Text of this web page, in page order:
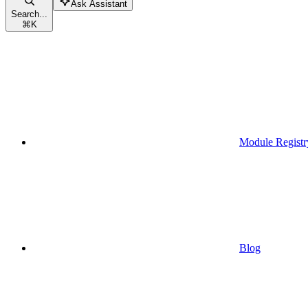
Search...
⌘K
Ask Assistant
Module
Blog